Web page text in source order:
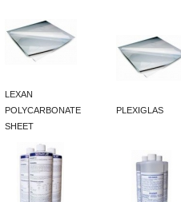
LEXAN
POLYCARBONATE
SHEET
PLEXIGLAS